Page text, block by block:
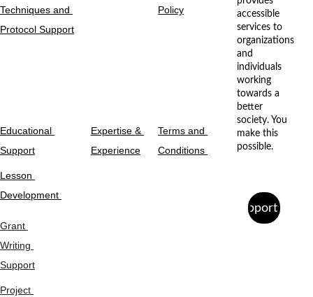
Support Us
Grant
Writing
Support
Policy
accessible
services to
organizations
and
individuals
working
towards a
better
society. You
make this
possible.
Techniques and
Protocol Support
Educational
Support
Lesson
Development
Project
Expertise &
Experience
Terms and
Conditions